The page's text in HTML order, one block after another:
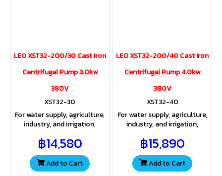
LEO XST32-200/30 Cast Iron
Centrifugal Pump 3.0kw
380V
XST32-30
For water supply, agriculture,
industry, and irrigation,
water volume and pressure
for a wide range of
applications
฿14,580
Add to Cart
LEO XST32-200/40 Cast Iron
Centrifugal Pump 4.0kw
380V
XST32-40
For water supply, agriculture,
industry, and irrigation,
water volume and pressure
for a wide range of
applications
฿15,890
Add to Cart